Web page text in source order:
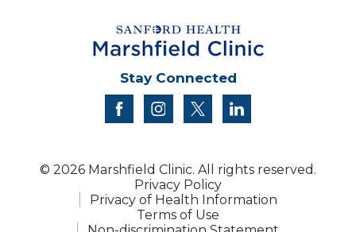
Stay Connected
facebookinstagram
twitter
© 2026 Marshfield Clinic. All rights reserved.
Privacy Policy
Privacy of Health Information
Terms of Use